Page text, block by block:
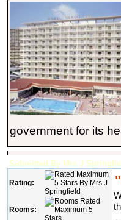
government for its
Submitted By Mrs J
Rating:
Rooms: